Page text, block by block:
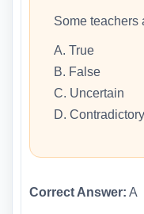
Some teachers
A. True
B. False
C. Uncertain
D. Contradictory
Correct Answer: A